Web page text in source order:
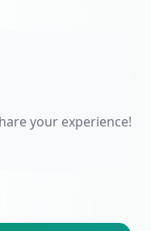
your experience!